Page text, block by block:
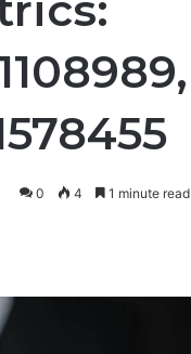
0 4 1 minute read